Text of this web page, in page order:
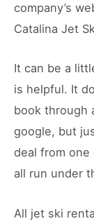
company’s
Catalina Jet
It can be a
is helpful. It
book through
google, but
deal from
all run under
All jet ski